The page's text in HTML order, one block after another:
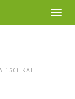
Toggle
1501 KALI